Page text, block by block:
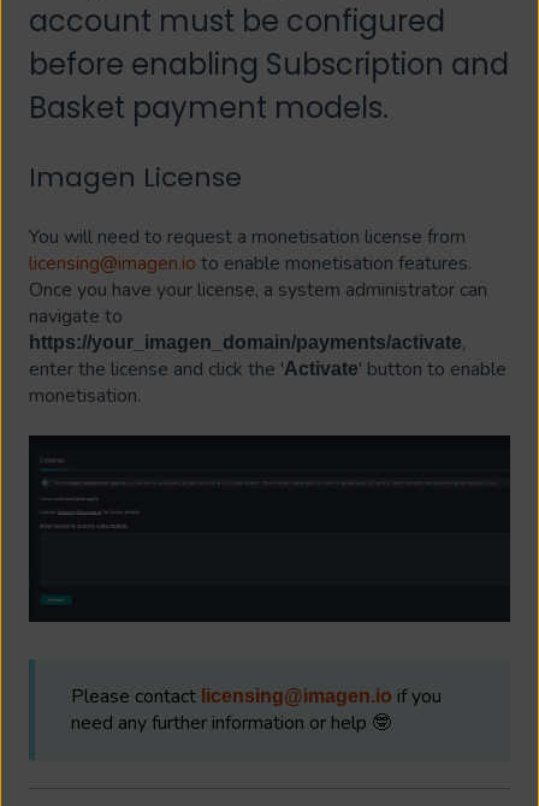
account must be configured
before enabling Subscription and
Basket payment models.
Imagen License
You will need to request a monetisation license from
licensing@imagen.io to enable monetisation features.
Once you have your license, a system administrator can
navigate to
https://your_imagen_domain/payments/activate,
enter the license and click the 'Activate' button to enable
monetisation.
Please contact licensing@imagen.io if you
need any further information or help 🤓